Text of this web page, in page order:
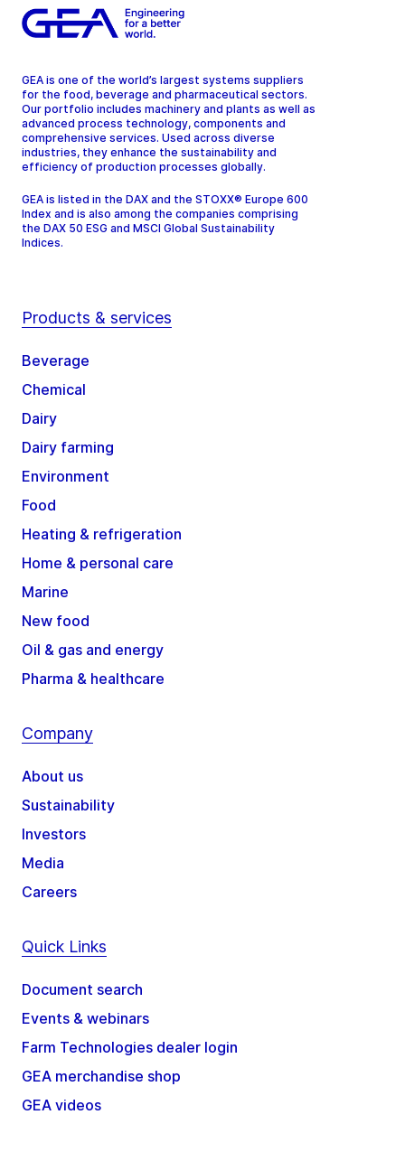
GEA is one of the world’s largest systems suppliers
for the food, beverage and pharmaceutical sectors.
Our portfolio includes machinery and plants as well as
advanced process technology, components and
comprehensive services. Used across diverse
industries, they enhance the sustainability and
efficiency of production processes globally.
GEA is listed in the DAX and the STOXX® Europe 600
Index and is also among the companies comprising
the DAX 50 ESG and MSCI Global Sustainability
Indices.
Products & services
Beverage
Chemical
Dairy
Dairy farming
Environment
Food
Heating & refrigeration
Home & personal care
Marine
New food
Oil & gas and energy
Pharma & healthcare
Company
About us
Sustainability
Investors
Media
Careers
Quick Links
Document search
Events & webinars
Farm Technologies dealer login
GEA merchandise shop
GEA videos